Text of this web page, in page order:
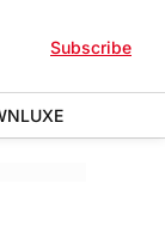
Subscribe
LUXE